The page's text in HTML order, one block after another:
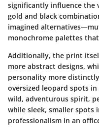
significantly influence the
gold and black
imagined
monochrome palettes
Additionally, the print
more abstract designs,
personality more
oversized leopard spots
wild, adventurous spirit,
while sleek, smaller spots
professionalism in an